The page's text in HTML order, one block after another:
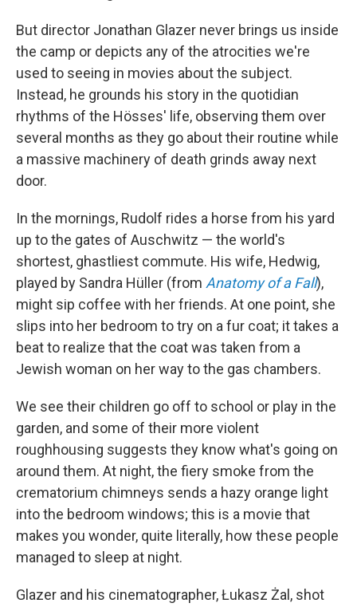
But director Jonathan Glazer never brings us inside
the camp or depicts any of the atrocities we're
used to seeing in movies about the subject.
Instead, he grounds his story in the quotidian
rhythms of the Hösses' life, observing them over
several months as they go about their routine while
a massive machinery of death grinds away next
door.
In the mornings, Rudolf rides a horse from his yard
up to the gates of Auschwitz — the world's
shortest, ghastliest commute. His wife, Hedwig,
played by Sandra Hüller (from Anatomy of a Fall),
might sip coffee with her friends. At one point, she
slips into her bedroom to try on a fur coat; it takes a
beat to realize that the coat was taken from a
Jewish woman on her way to the gas chambers.
We see their children go off to school or play in the
garden, and some of their more violent
roughhousing suggests they know what's going on
around them. At night, the fiery smoke from the
crematorium chimneys sends a hazy orange light
into the bedroom windows; this is a movie that
makes you wonder, quite literally, how these people
managed to sleep at night.
Glazer and his cinematographer, Łukasz Żal, shot